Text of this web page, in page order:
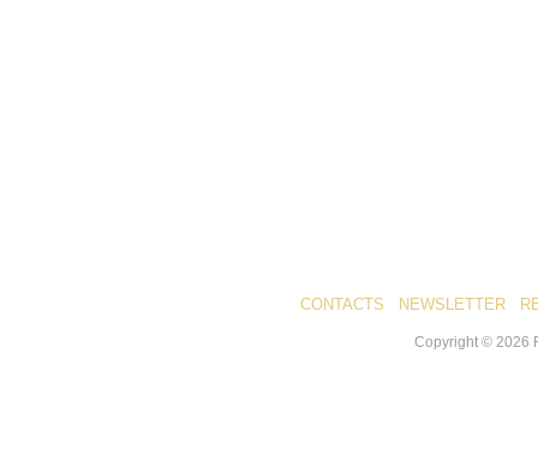
CONTACTS NEWSLETTER
Copyright © 2026